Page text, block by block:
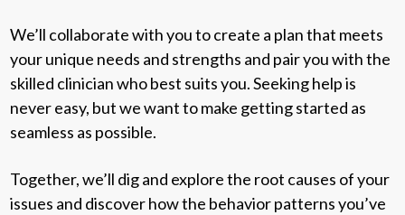
We’ll collaborate with you to create a plan that meets
your unique needs and strengths and pair you with the
skilled clinician who best suits you. Seeking help is
never easy, but we want to make getting started as
seamless as possible.
Together, we’ll dig and explore the root causes of your
issues and discover how the behavior patterns you’ve